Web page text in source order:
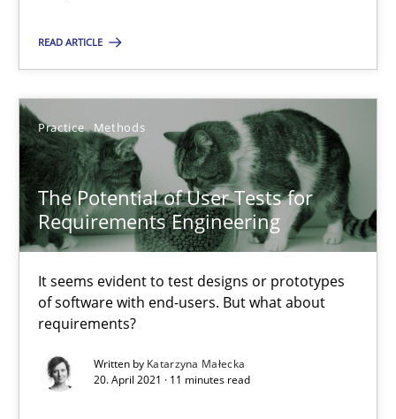
READ ARTICLE
Practice Methods
The Potential of User Tests for
Requirements Engineering
It seems evident to test designs or prototypes
of software with end-users. But what about
requirements?
Written by Katarzyna Małecka
20. April 2021 · 11 minutes read
Requirements Engineering and Domain Knowledge
Skills Studies and Research
Till-J. Faßold
25.02.2021
41 minutes